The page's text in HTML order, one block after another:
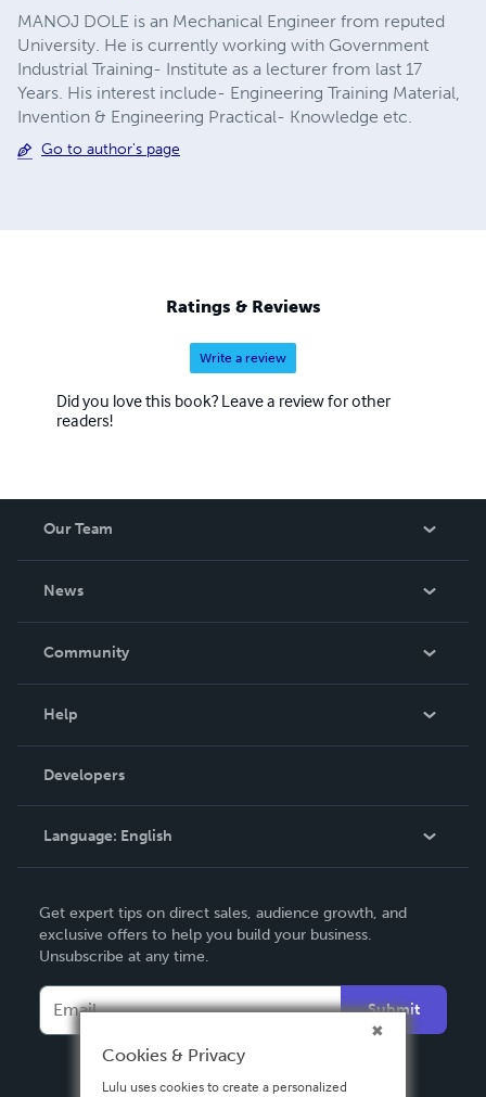
MANOJ DOLE is an Mechanical Engineer from reputed
University. He is currently working with Government
Industrial Training- Institute as a lecturer from last 17
Years. His interest include- Engineering Training Material,
Invention & Engineering Practical- Knowledge etc.
Go to author's page
Ratings & Reviews
Write a review
Did you love this book? Leave a review for other
readers!
Our Team
News
In The News
Community
Podcast
Help
Order Lookup
Knowledge Base
Contact Support
Developers
Language: English
Deutsch
Français
Italiano
Español
Get expert tips on direct sales, audience growth, and
exclusive offers to help you build your business.
Unsubscribe at any time.
Submit
Cookies & Privacy
Lulu uses cookies to create a personalized